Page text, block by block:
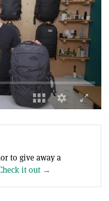
to give away a
it out →